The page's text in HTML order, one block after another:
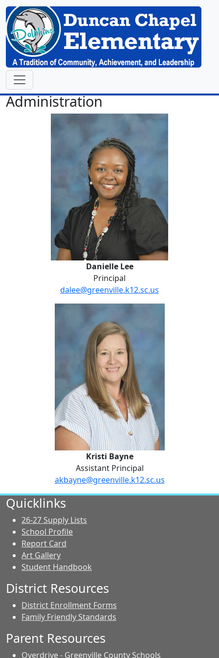
Administration
Danielle Lee
Danielle Lee
Principal
dalee@greenville.k12.sc.us
Kristi Bayne
Assistant Principal
akbayne@greenville.k12.sc.us
No Website
Quicklinks
26-27 Supply Lists
School Profile
Report Card
Art Gallery
Student Handbook
District Resources
District Enrollment Forms
Family Friendly Standards
Parent Resources
Overdrive - Greenville County Schools